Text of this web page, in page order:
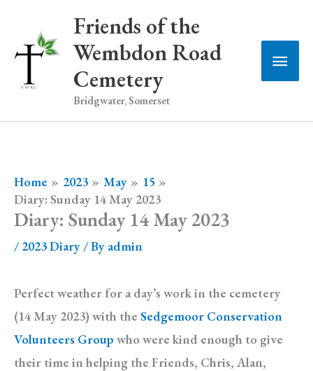
content
Friends of the
Wembdon Road
Cemetery
Bridgwater, Somerset
Main
Home 2023 May
15
Diary: Sunday 14 May 2023
Diary: Sunday 14 May 2023
/ 2023 Diary / By admin
Perfect weather for a day’s work in the cemetery
(14 May 2023) with the Sedgemoor Conservation
Volunteers Group who were kind enough to give
their time in helping the Friends, Chris, Alan,